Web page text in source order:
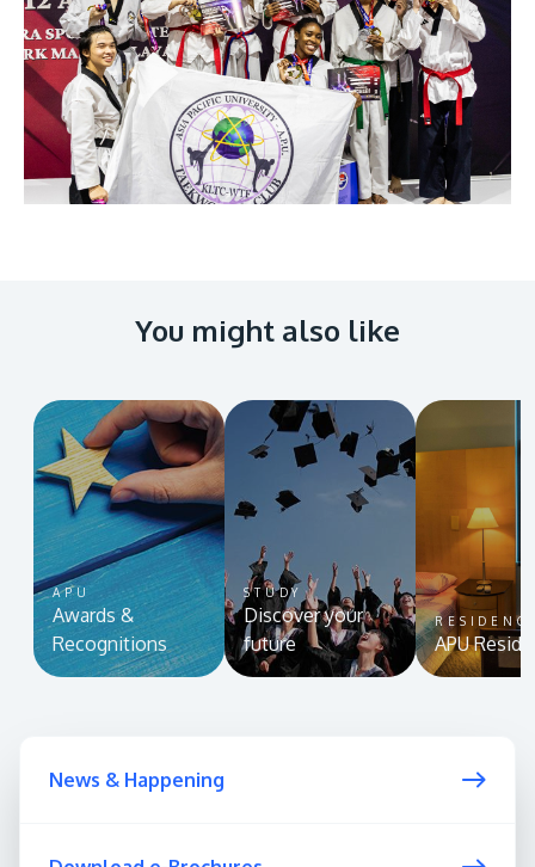
You might also like
APU
Awards &
Recognitions
STUDY
Discover your
future
APU
News & Happening